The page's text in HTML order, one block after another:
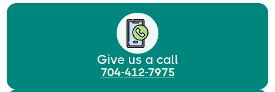
Give us a call
704-412-7975